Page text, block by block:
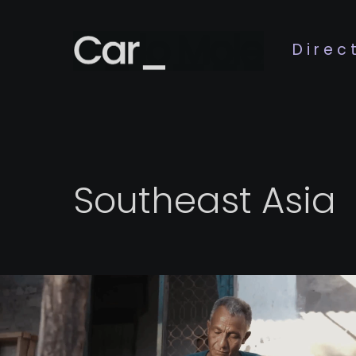
Southeast Asia